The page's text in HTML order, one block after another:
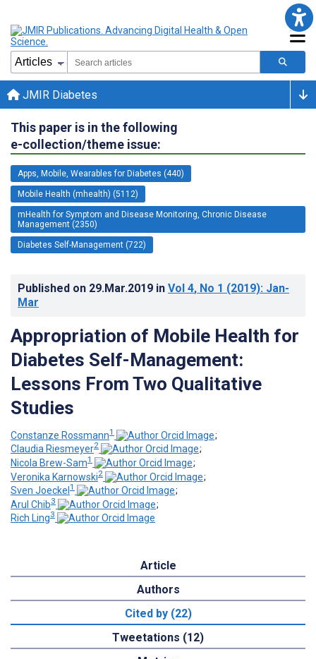
JMIR Diabetes
This paper is in the following
e-collection/theme issue:
Apps, Mobile, Wearables for Diabetes (440)
Mobile Health (mhealth) (5112)
mHealth for Symptom and Disease Monitoring, Chronic Disease
Management (2350)
Diabetes Self-Management (722)
Published on 29.Mar.2019 in Vol 4, No 1 (2019): Jan-
Mar
Appropriation of Mobile Health for
Diabetes Self-Management:
Lessons From Two Qualitative
Studies
Constanze Rossmann1
;
Claudia Riesmeyer2
;
Nicola Brew-Sam1
;
Veronika Karnowski2
;
Sven Joeckel 1
;
Arul Chib3
;
Rich Ling3
Article
Authors
Cited by (22)
Tweetations (12)